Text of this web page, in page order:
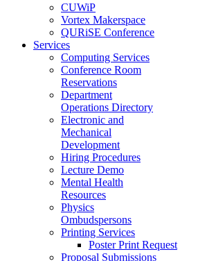
CUWiP
Vortex Makerspace
QURiSE Conference
Services
Computing Services
Conference Room
Reservations
Department
Operations Directory
Electronic and
Mechanical
Development
Hiring Procedures
Lecture Demo
Mental Health
Resources
Physics
Ombudspersons
Printing Services
Poster Print Request
Proposal Submissions